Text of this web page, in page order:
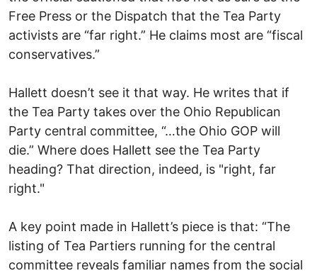
Free Press or the Dispatch that the Tea Party
activists are “far right.” He claims most are “fiscal
conservatives.”
Hallett doesn’t see it that way. He writes that if
the Tea Party takes over the Ohio Republican
Party central committee, “…the Ohio GOP will
die.” Where does Hallett see the Tea Party
heading? That direction, indeed, is "right, far
right."
A key point made in Hallett’s piece is that: “The
listing of Tea Partiers running for the central
committee reveals familiar names from the social